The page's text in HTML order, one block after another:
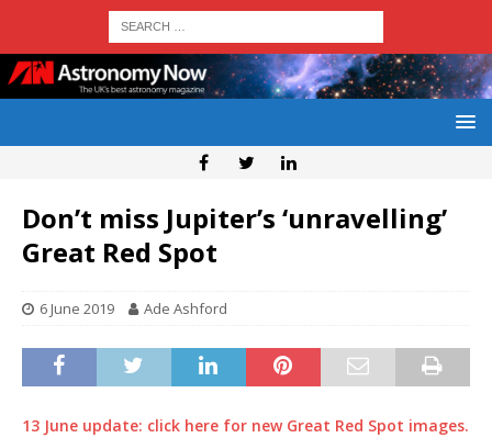
Don’t miss Jupiter’s ‘unravelling’
Great Red Spot
6 June 2019 Ade Ashford
13 June update: click here for new Great Red Spot images.